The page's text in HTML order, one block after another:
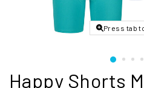
Press tab
Happy Shorts